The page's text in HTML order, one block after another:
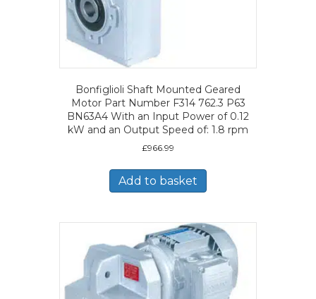
Bonfiglioli Shaft Mounted Geared
Motor Part Number F314 762.3 P63
BN63A4 With an Input Power of 0.12
kW and an Output Speed of: 1.8 rpm
£966.99
Add to basket